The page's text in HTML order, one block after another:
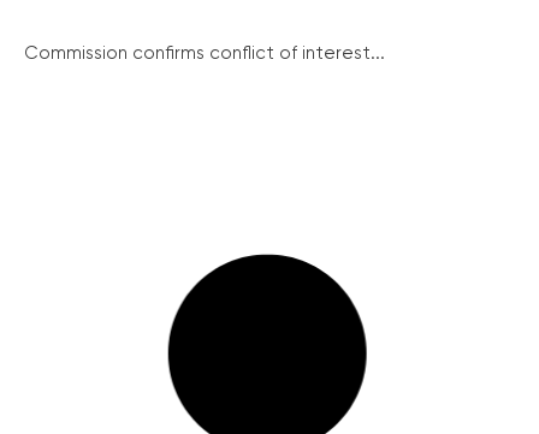
Commission confirms conflict of interest...